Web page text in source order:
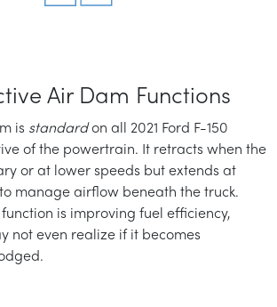
Air Dam Functions
is standardon all 2021 Ford F-150
of the powertrain. It retracts when the
or at lower speeds but extends at
manage airflow beneath the truck.
is improving fuel efficiency,
not even realize if it becomes